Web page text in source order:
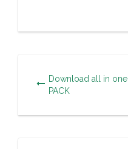
Download all in one
PACK